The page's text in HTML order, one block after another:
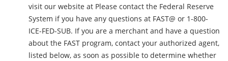
visit our website at Please contact the Federal Reserve
System if you have any questions at FAST@ or 1-800-
ICE-FED-SUB. If you are a merchant and have a question
about the FAST program, contact your authorized agent,
listed below, as soon as possible to determine whether